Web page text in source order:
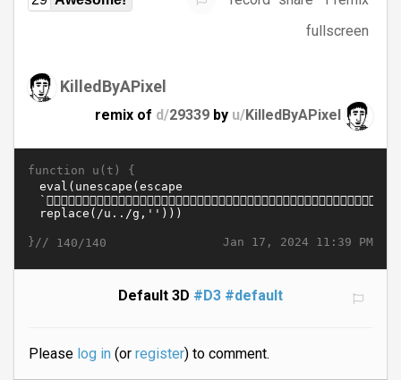
fullscreen
KilledByAPixel
remix of d/29339 by u/KilledByAPixel
function u(t) {
Jan 17, 2024 11:39 PM
}// 140/140
Default 3D #D3 #default
Please log in(or register) to comment.